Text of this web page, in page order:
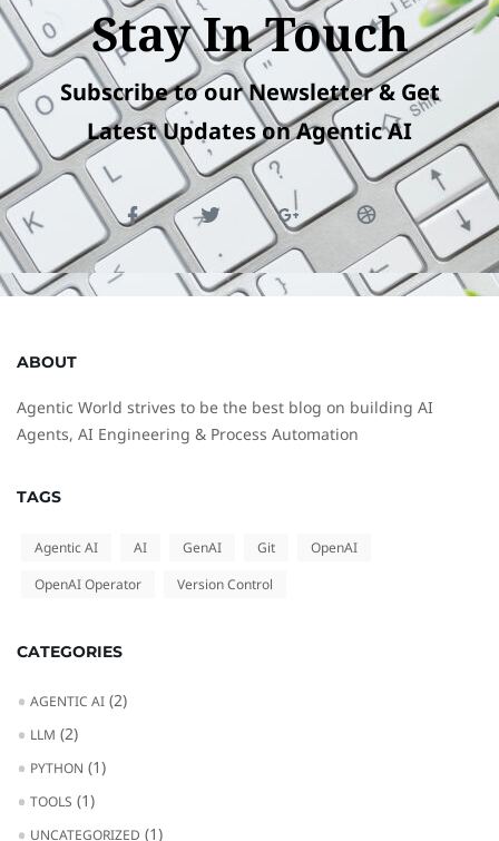
Stay In Touch
Subscribe to our Newsletter & Get
Latest Updates on Agentic AI
ABOUT
Agentic World strives to be the best blog on building AI
Agents, AI Engineering & Process Automation
TAGS
Agentic AI AI GenAI Git
OpenAI
OpenAI Operator
Version Control
CATEGORIES
AGENTIC AI (2)
LLM (2)
PYTHON (1)
TOOLS (1)
UNCATEGORIZED (1)